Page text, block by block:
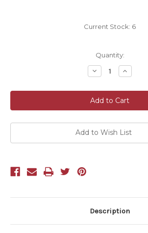
Current Stock: 6
Quantity:
Decrease
Quantity
Oasis®
Thorn
Strippers
Increase
Quantity
Oasis®
Thorn
Strippers
Add to Wish List
Description